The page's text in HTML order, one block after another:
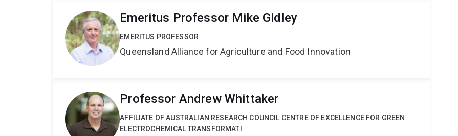
Emeritus Professor Mike Gidley
EMERITUS PROFESSOR
Queensland Alliance for Agriculture and Food Innovation
Professor Andrew Whittaker
AFFILIATE OF AUSTRALIAN RESEARCH COUNCIL CENTRE OF EXCELLENCE FOR GREEN
ELECTROCHEMICAL TRANSFORMATI